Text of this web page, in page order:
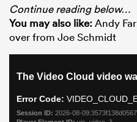
Continue reading below…
You may also like:Andy
over from Joe Schmidt